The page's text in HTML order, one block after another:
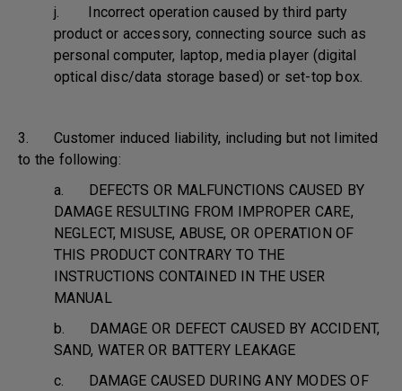
j. Incorrect operation caused by third party
product or accessory, connecting source such as
personal computer, laptop, media player (digital
optical disc/data storage based) or set-top box.
3. Customer induced liability, including but not limited
to the following:
a. DEFECTS OR MALFUNCTIONS CAUSED BY
DAMAGE RESULTING FROM IMPROPER CARE,
NEGLECT, MISUSE, ABUSE, OR OPERATION OF
THIS PRODUCT CONTRARY TO THE
INSTRUCTIONS CONTAINED IN THE USER
MANUAL
b. DAMAGE OR DEFECT CAUSED BY ACCIDENT,
SAND, WATER OR BATTERY LEAKAGE
c. DAMAGE CAUSED DURING ANY MODES OF